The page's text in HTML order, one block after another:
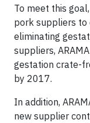
To meet this
pork suppliers to
eliminating
suppliers,
gestation crate-
by 2017.
In addition,
new supplier